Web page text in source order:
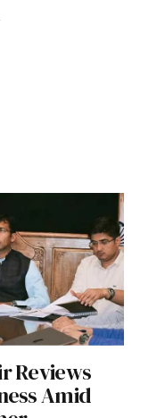
Reviews
Amid